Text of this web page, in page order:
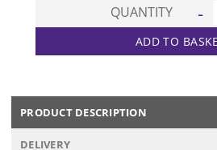
QUANTITY
ADD TO
PRODUCT DESCRIPTION
DELIVERY